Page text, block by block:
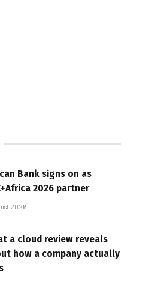
Bank signs on as
2026 partner
2026
a cloud review reveals
how a company actually